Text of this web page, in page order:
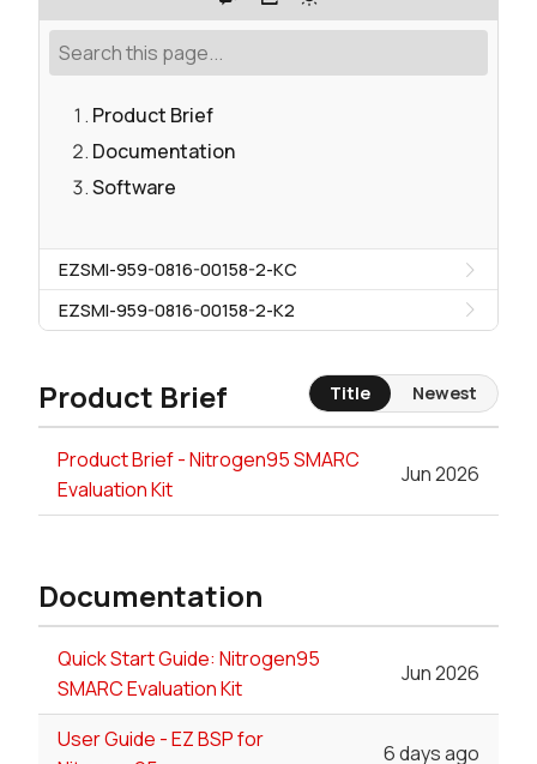
Product Brief
Documentation
Software
EZSMI-959-0816-00158-2-KC
EZSMI-959-0816-00158-2-K2
Product Brief
Product Brief - Nitrogen95 SMARC
Evaluation Kit
Jun 2026
Documentation
Quick Start Guide: Nitrogen95
SMARC Evaluation Kit
Jun 2026
User Guide - EZ BSP for
6 days ago
Title Newest